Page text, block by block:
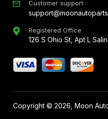
Customer support
Registered Office
126 S Ohio St, Apt L
Copyright © 2026 , Moon